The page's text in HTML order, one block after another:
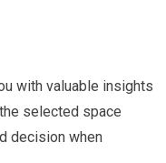
with valuable insights
selected space
decision when